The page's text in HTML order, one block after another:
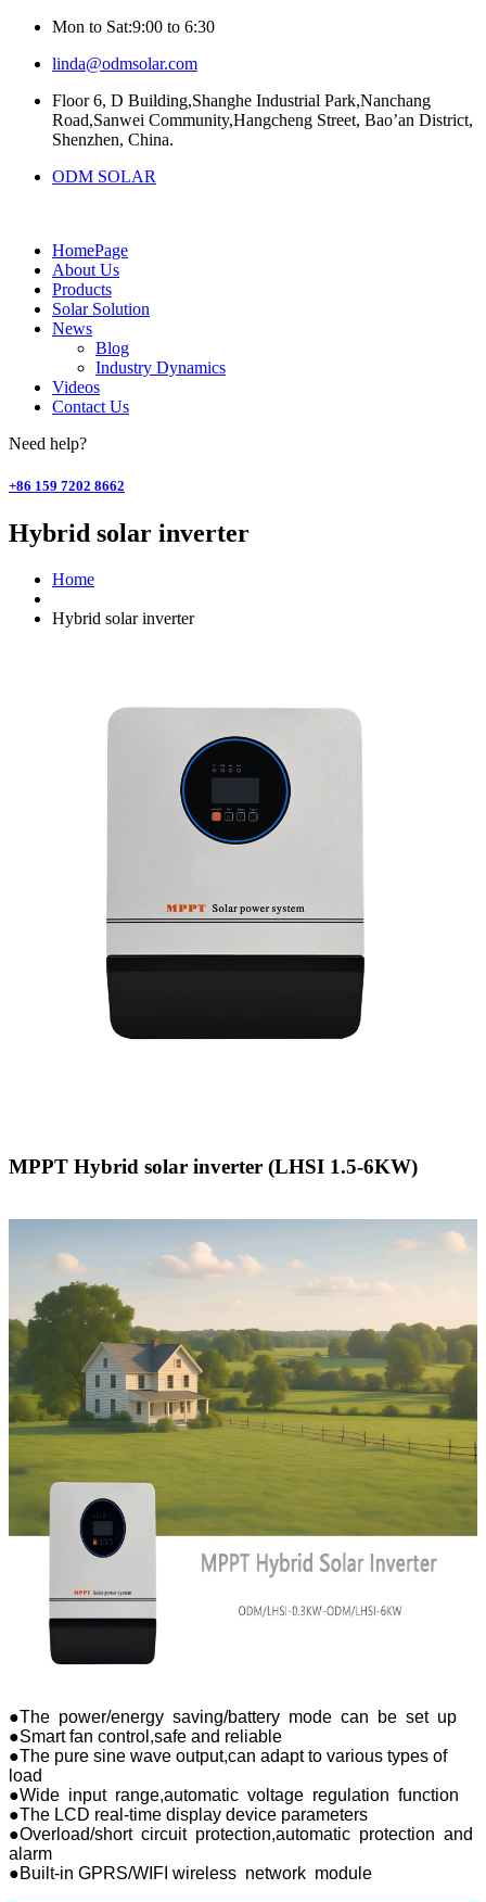
Mon to Sat:9:00 to 6:30
linda@odmsolar.com
Floor 6, D Building,Shanghe Industrial Park,Nanchang
Road,Sanwei Community,Hangcheng Street, Bao’an District,
Shenzhen, China.
ODM SOLAR
HomePage
About Us
Products
Solar Solution
News
Blog
Industry Dynamics
Videos
Contact Us
Need help?
+86 159 7202 8662
Hybrid solar inverter
Home
Hybrid solar inverter
MPPT Hybrid solar inverter (LHSI 1.5-6KW)
●The power/energy saving/battery mode can be set up
●Smart fan control,safe and reliable
●The pure sine wave output,can adapt to various types of
load
●Wide input range,automatic voltage regulation function
●The LCD real-time display device parameters
●Overload/short circuit protection,automatic protection and
alarm
●Built-in GPRS/WIFI wireless network module